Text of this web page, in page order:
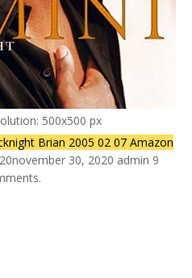
500x500 px
Brian 2005 02 07 Amazon
30, 2020 admin 9